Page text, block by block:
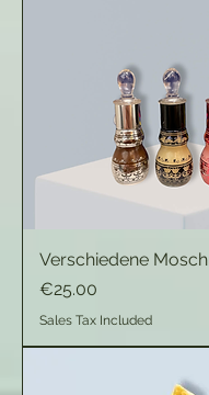
Verschiedene
Price
€25.00
Sales Tax Included